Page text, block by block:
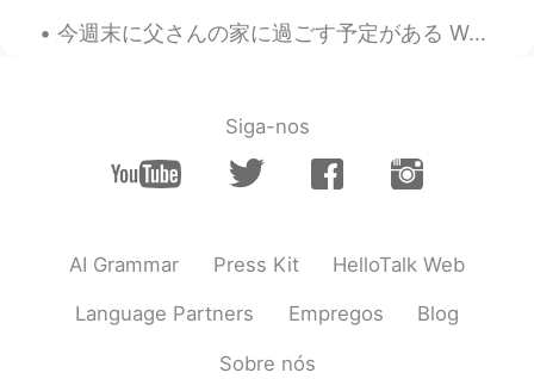
今週末に父さんの家に過ごす予定がある We plan to spend the weekend at my fathers place 今日ばちょっと暑かったので、この猫は外のゆっくりでリラッ...
Siga-nos
AI Grammar Press Kit HelloTalk Web
Language Partners Empregos Blog
Sobre nós